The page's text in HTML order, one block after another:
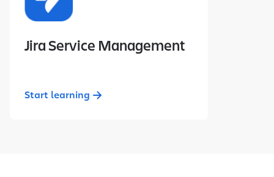
Jira Service Management
Start learning